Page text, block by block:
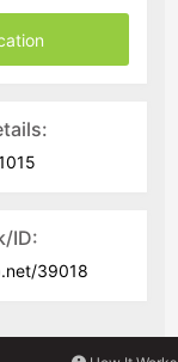
ID:
39018